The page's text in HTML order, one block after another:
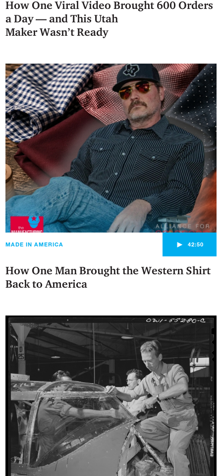
How One Viral Video Brought 600 Orders
a Day — and This Utah
Maker Wasn’t Ready
MADE IN AMERICA ► 42:50
How One Man Brought the Western Shirt
Back to America